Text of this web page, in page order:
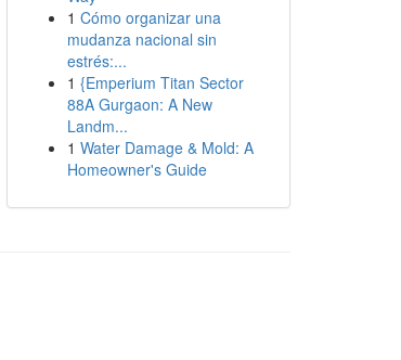
1 Cómo organizar una
mudanza nacional sin
estrés:...
1 {Emperium Titan Sector
88A Gurgaon: A New
Landm...
1 Water Damage & Mold: A
Homeowner's Guide